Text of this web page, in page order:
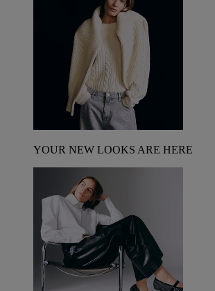
YOUR NEW LOOKS ARE HERE